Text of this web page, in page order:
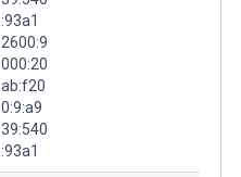
:93a1
2600:9
000:20
ab:f20
0:9:a9
39:540
:93a1